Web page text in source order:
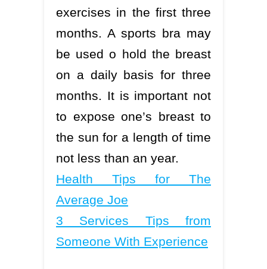
exercises in the first three
months. A sports bra may
be used o hold the breast
on a daily basis for three
months. It is important not
to expose one’s breast to
the sun for a length of time
not less than an year.
Health Tips for The
Average Joe
3 Services Tips from
Someone With Experience